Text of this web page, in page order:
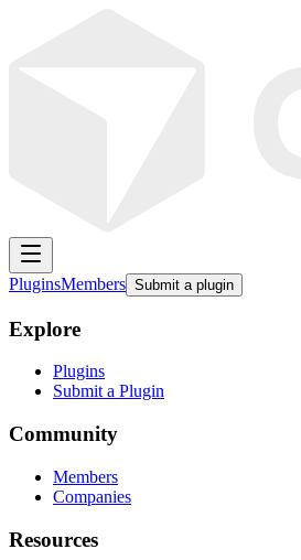
PluginsMembers Submit a plugin
Explore
Plugins
Submit a Plugin
Community
Members
Companies
Resources